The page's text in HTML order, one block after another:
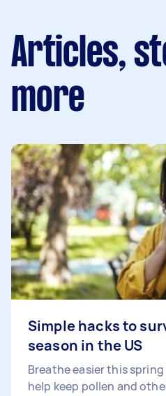
Articles,
more
Simple hacks to
season in the US
Breathe easier this
help keep pollen and